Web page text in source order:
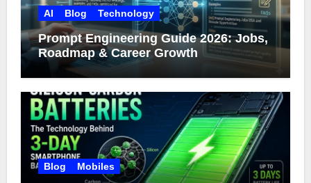
AI Blog Technology
Prompt Engineering Guide 2026: Jobs,
Roadmap & Career Growth
Blog Mobiles